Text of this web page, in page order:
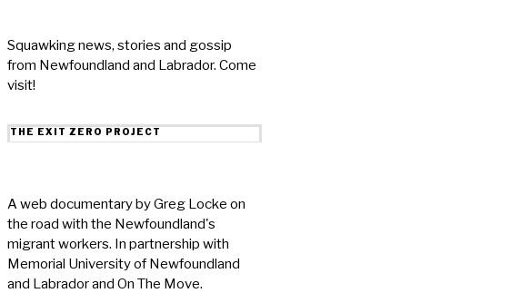
Squawking news, stories and gossip
from Newfoundland and Labrador. Come
visit!
THE EXIT ZERO PROJECT
A web documentary by Greg Locke on
the road with the Newfoundland's
migrant workers. In partnership with
Memorial University of Newfoundland
and Labrador and On The Move.